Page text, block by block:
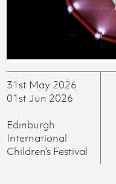
31st May 2026
01st Jun 2026
Edinburgh
International
Children’s Festival